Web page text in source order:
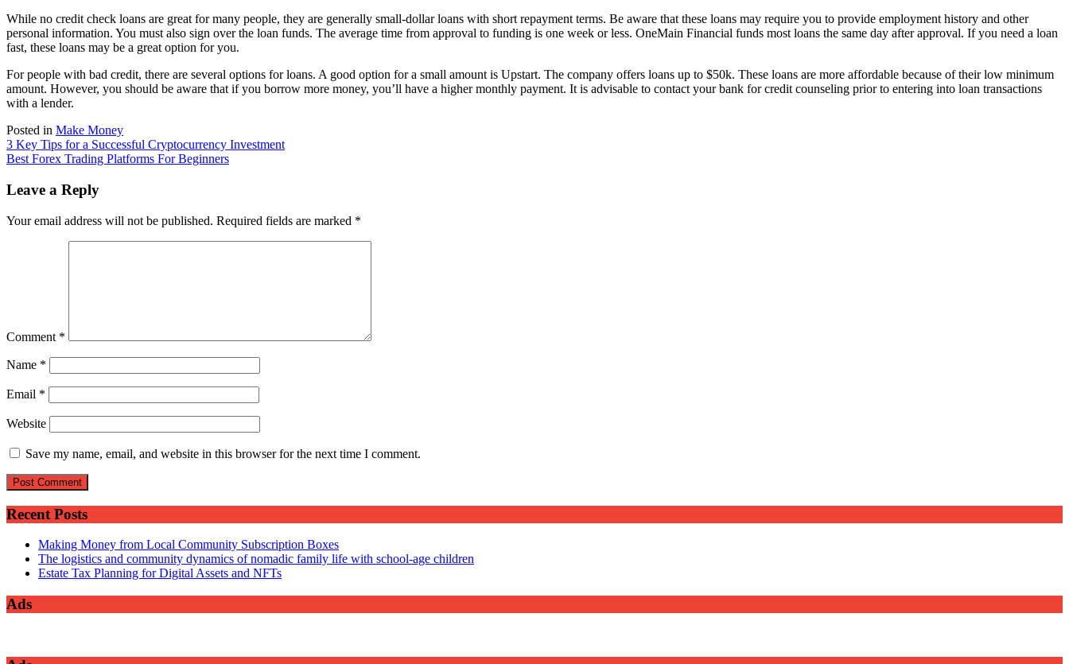
While no credit check loans are great for many people, they are generally small-dollar loans with short repayment terms. Be aware that these loans may require you to provide employment history and other
personal information. You must also sign over the loan funds. The average time from approval to funding is one week or less. OneMain Financial funds most loans the same day after approval. If you need a loan
fast, these loans may be a great option for you.
For people with bad credit, there are several options for loans. A good option for a small amount is Upstart. The company offers loans up to $50k. These loans are more affordable because of their low minimum
amount. However, you should be aware that if you borrow more money, you’ll have a higher monthly payment. It is advisable to contact your bank for credit counseling prior to entering into loan transactions
with a lender.
Posted in Make Money
Post
navigation
3 Key Tips for a Successful Cryptocurrency Investment
Best Forex Trading Platforms For Beginners
Leave a Reply
Your email address will not be published. Required fields are marked *
Comment *
Name *
Email *
Website
Save my name, email, and website in this browser for the next time I comment.
Recent Posts
Making Money from Local Community Subscription Boxes
The logistics and community dynamics of nomadic family life with school-age children
Estate Tax Planning for Digital Assets and NFTs
Ads